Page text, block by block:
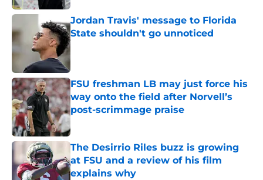
Jordan Travis' message to Florida
State shouldn't go unnoticed
Published by on Invalid Date
FSU freshman LB may just force his
way onto the field after Norvell’s
post-scrimmage praise
The Desirrio Riles buzz is growing
at FSU and a review of his film
explains why